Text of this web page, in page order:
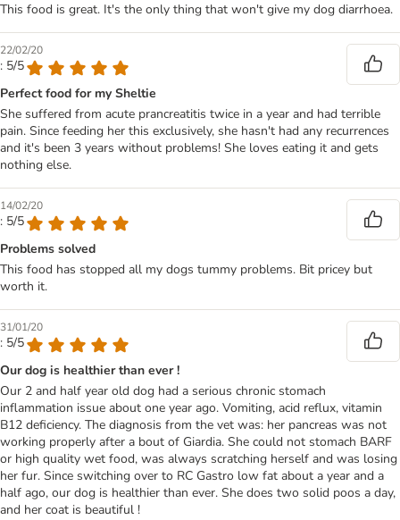
This food is great. It's the only thing that won't give my dog diarrhoea.
22/02/20
: 5/5
Perfect food for my Sheltie
She suffered from acute prancreatitis twice in a year and had terrible
pain. Since feeding her this exclusively, she hasn't had any recurrences
and it's been 3 years without problems! She loves eating it and gets
nothing else.
14/02/20
: 5/5
Problems solved
This food has stopped all my dogs tummy problems. Bit pricey but
worth it.
31/01/20
: 5/5
Our dog is healthier than ever !
Our 2 and half year old dog had a serious chronic stomach
inflammation issue about one year ago. Vomiting, acid reflux, vitamin
B12 deficiency. The diagnosis from the vet was: her pancreas was not
working properly after a bout of Giardia. She could not stomach BARF
or high quality wet food, was always scratching herself and was losing
her fur. Since switching over to RC Gastro low fat about a year and a
half ago, our dog is healthier than ever. She does two solid poos a day,
and her coat is beautiful !